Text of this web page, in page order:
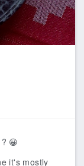
😀
it's mostly